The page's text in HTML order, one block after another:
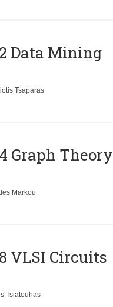
Data Mining
Tsaparas
Graph Theory
Markou
VLSI Circuits
Tsiatouhas